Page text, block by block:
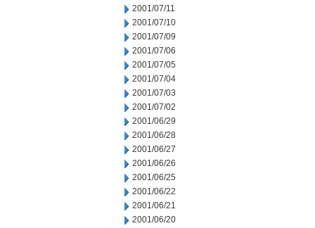
2001/07/11
2001/07/10
2001/07/09
2001/07/06
2001/07/05
2001/07/04
2001/07/03
2001/07/02
2001/06/29
2001/06/28
2001/06/27
2001/06/26
2001/06/25
2001/06/22
2001/06/21
2001/06/20